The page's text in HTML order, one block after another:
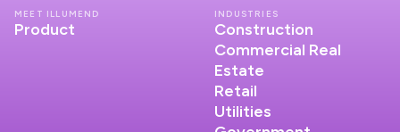
MEET ILLUMEND
Product
INDUSTRIES
Construction
Commercial Real
Estate
Retail
Utilities